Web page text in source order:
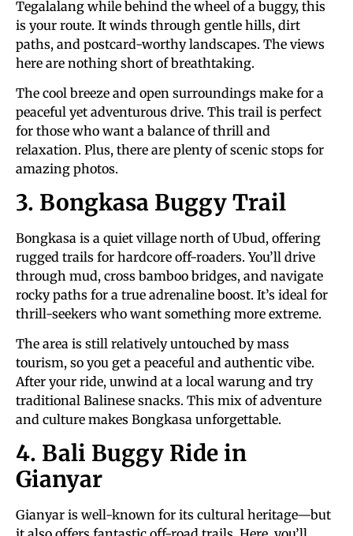
Tegalalang while behind the wheel of a buggy, this
is your route. It winds through gentle hills, dirt
paths, and postcard-worthy landscapes. The views
here are nothing short of breathtaking.
The cool breeze and open surroundings make for a
peaceful yet adventurous drive. This trail is perfect
for those who want a balance of thrill and
relaxation. Plus, there are plenty of scenic stops for
amazing photos.
3. Bongkasa Buggy Trail
Bongkasa is a quiet village north of Ubud, offering
rugged trails for hardcore off-roaders. You’ll drive
through mud, cross bamboo bridges, and navigate
rocky paths for a true adrenaline boost. It’s ideal for
thrill-seekers who want something more extreme.
The area is still relatively untouched by mass
tourism, so you get a peaceful and authentic vibe.
After your ride, unwind at a local warung and try
traditional Balinese snacks. This mix of adventure
and culture makes Bongkasa unforgettable.
4. Bali Buggy Ride in
Gianyar
Gianyar is well-known for its cultural heritage—but